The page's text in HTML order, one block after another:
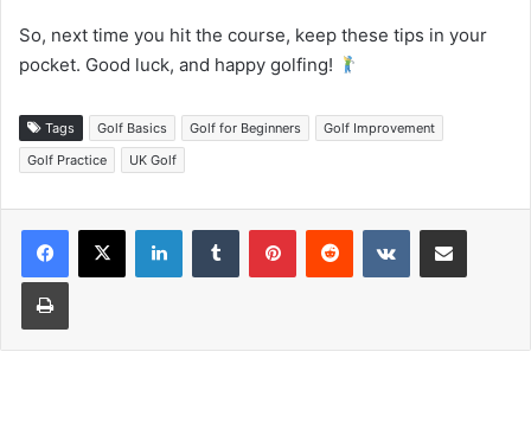
So, next time you hit the course, keep these tips in your
pocket. Good luck, and happy golfing!
Tags Golf Basics Golf for Beginners
Golf Improvement
Golf Practice
UK Golf
LinkedInTumblr PinterestReddit VKontakteShare via Email
Print